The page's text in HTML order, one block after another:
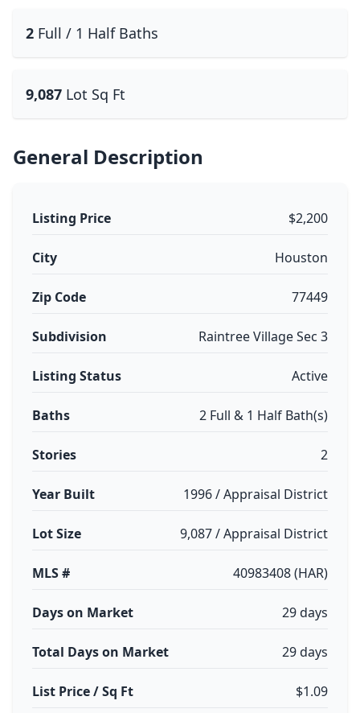
2 Full / 1 Half Baths
9,087 Lot Sq Ft
General Description
Listing Price $2,200
City Houston
Zip Code 77449
Subdivision Raintree Village Sec 3
Listing Status Active
Baths 2 Full & 1 Half Bath(s)
Stories 2
Year Built 1996 / Appraisal District
Lot Size 9,087 / Appraisal District
MLS # 40983408 (HAR)
Days on Market 29 days
Total Days on Market 29 days
List Price / Sq Ft $1.09